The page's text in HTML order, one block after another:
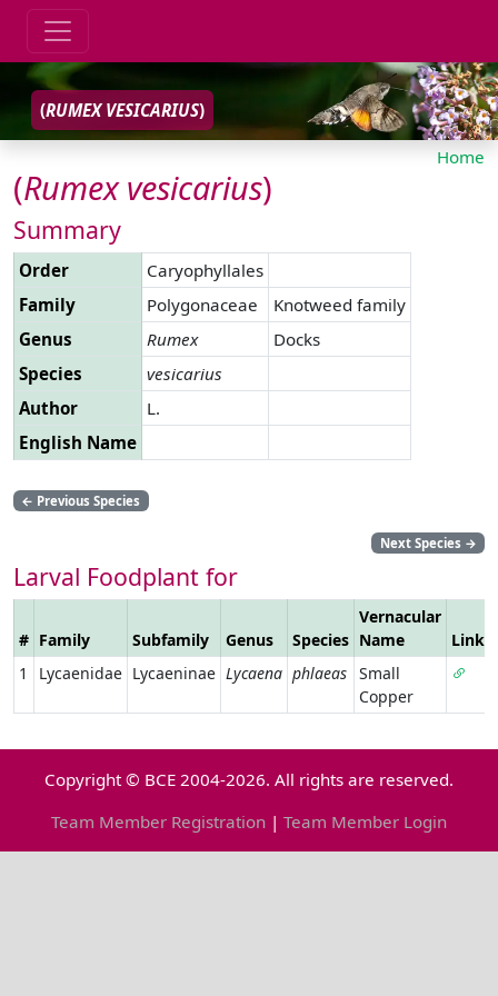
(RUMEX VESICARIUS)
Home
(Rumex vesicarius)
Summary
Order
Caryophyllales
Family
Polygonaceae
Knotweed family
Genus
Rumex
Docks
Species
vesicarius
Author
L.
English Name
← Previous Species
Next Species →
Larval Foodplant for
# Family Subfamily Genus Species
Vernacular
Name
Link
1
Lycaenidae Lycaeninae Lycaena phlaeas Small
Copper
Copyright © BCE 2004-2026. All rights are reserved.
Team Member Registration | Team Member Login